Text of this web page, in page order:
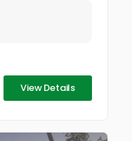
View Details